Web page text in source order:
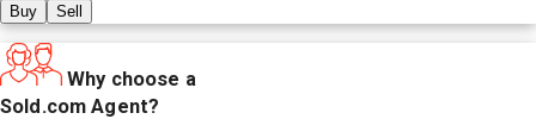
Buy Sell
Why choose a
Sold.com Agent?